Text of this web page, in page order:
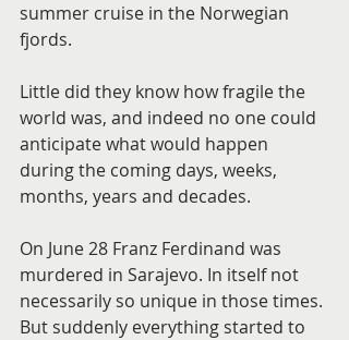
summer cruise in the Norwegian
fjords.
Little did they know how fragile the
world was, and indeed no one could
anticipate what would happen
during the coming days, weeks,
months, years and decades.
On June 28 Franz Ferdinand was
murdered in Sarajevo. In itself not
necessarily so unique in those times.
But suddenly everything started to